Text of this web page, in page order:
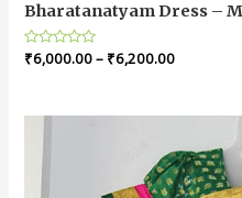
Bharatanatyam Dress –
Rated
0
₹6,000.00– ₹6,200.00